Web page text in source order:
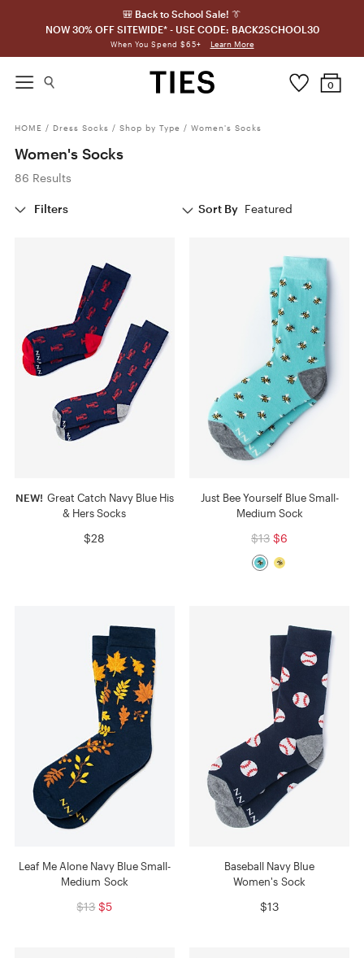
🎒 Back to School Sale! 👔
NOW 30% OFF SITEWIDE* - USE CODE: BACK2SCHOOL30
When You Spend $65+ Learn More
0
HOME / Dress Socks / Shop by Type / Women's Socks
Women's Socks
86 Results
Filters Sort By Featured
NEW! Great Catch Navy Blue His
& Hers Socks
$28
Just Bee Yourself Blue Small-
Medium Sock
$13 $6
Leaf Me Alone Navy Blue Small-
Medium Sock
$13 $5
Baseball Navy Blue
Women's Sock
$13